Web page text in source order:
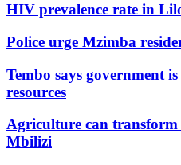
HIV prevalence rate in
Police urge Mzimba
Tembo says government
resources
Agriculture can
Mbilizi